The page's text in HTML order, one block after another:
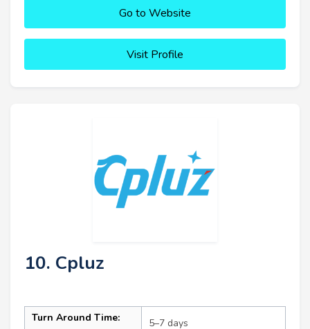
Go to Website
Visit Profile
10. Cpluz
Turn Around Time: 5–7 days